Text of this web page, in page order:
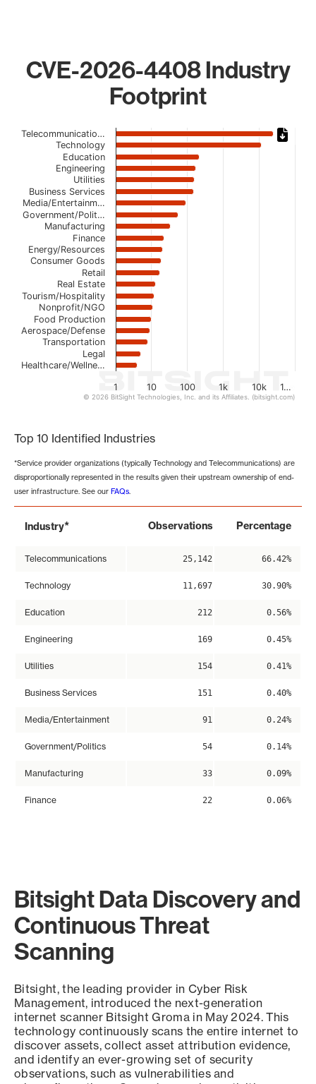
CVE-2026-4408 Industry
Footprint
Chart
Bar chart with 21 bars.
The chart has 1 X axis displaying categories.
The chart has 1 Y axis displaying values. Data ranges
1 10 100 1k 10k 1…
Telecommunicatio…
Technology
Education
Engineering
Utilities
Business Services
Media/Entertainm…
Government/Polit…
Manufacturing
Finance
Energy/Resources
Consumer Goods
Retail
Real Estate
Tourism/Hospitality
Nonprofit/NGO
Food Production
Aerospace/Defense
Transportation
Legal
Healthcare/Wellne…
© 2026 BitSight Technologies, Inc. and its Affiliates. (bitsight.com)
Top 10 Identified Industries
*Service provider organizations (typically Technology and Telecommunications) are
disproportionally represented in the results given their upstream ownership of end-
user infrastructure. See our FAQs.
Industry* Observations Percentage
Telecommunications 25,142 66.42%
Technology 11,697 30.90%
Education 212 0.56%
Engineering 169 0.45%
Utilities 154 0.41%
Business Services 151 0.40%
Media/Entertainment 91 0.24%
Government/Politics 54 0.14%
Manufacturing 33 0.09%
Finance 22 0.06%
Bitsight Data Discovery and
Continuous Threat
Scanning
Bitsight, the leading provider in Cyber Risk
Management, introduced the next-generation
internet scanner Bitsight Groma in May 2024. This
technology continuously scans the entire internet to
discover assets, collect asset attribution evidence,
and identify an ever-growing set of security
observations, such as vulnerabilities and